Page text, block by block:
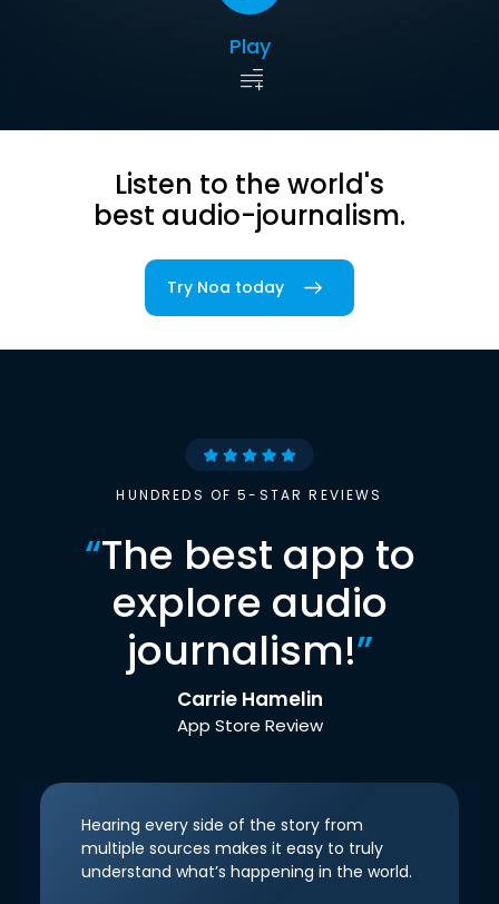
Play
Listen to the world's
best audio-journalism.
Try Noa today
HUNDREDS OF 5-STAR REVIEWS
“The best app to
explore audio
journalism!”
Carrie Hamelin
App Store Review
Hearing every side of the story from
multiple sources makes it easy to truly
understand what’s happening in the world.